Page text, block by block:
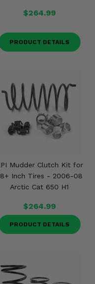
$264.99
PRODUCT DETAILS
Mudder Clutch Kit for
Inch Tires - 2006-08
Arctic Cat 650 H1
$264.99
PRODUCT DETAILS